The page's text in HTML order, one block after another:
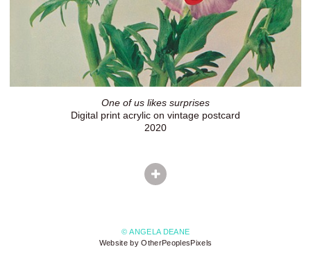
One of us likes surprises
Digital print acrylic on vintage postcard
2020
© ANGELA DEANE
Website by OtherPeoplesPixels